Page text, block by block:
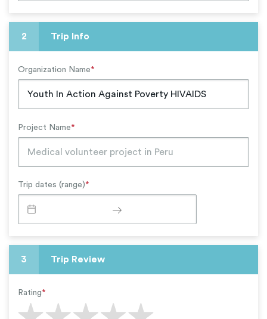
2 Trip Info
Organization Name*
Project Name*
Trip dates (range)*
3 Trip Review
Rating*